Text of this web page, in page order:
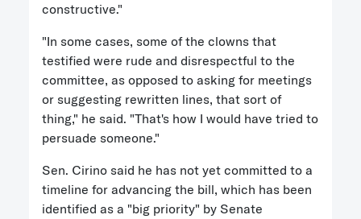
constructive."
"In some cases, some of the clowns that
testified were rude and disrespectful to the
committee, as opposed to asking for meetings
or suggesting rewritten lines, that sort of
thing," he said. "That's how I would have tried to
persuade someone."
Sen. Cirino said he has not yet committed to a
timeline for advancing the bill, which has been
identified as a "big priority" by Senate